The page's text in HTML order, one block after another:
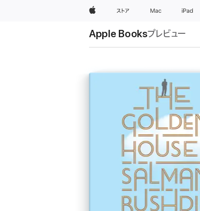
Appleストア Mac iPad
Apple Booksプレビュー